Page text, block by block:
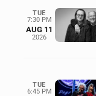
TUE
7:30 PM
AUG 11
2026
TUE
6:45 PM